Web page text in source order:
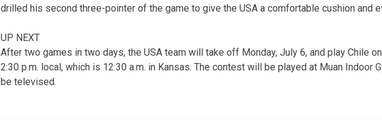
drilled his second three-pointer of the game to give the USA a comfortable cushion and
UP NEXT
After two games in two days, the USA team will take off Monday, July 6, and play Chile
2:30 p.m. local, which is 12:30 a.m. in Kansas. The contest will be played at Muan Indoor
be televised.